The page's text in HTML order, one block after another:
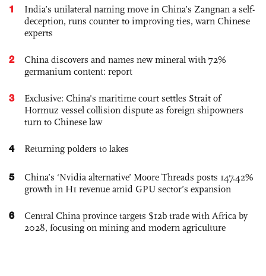
1
India’s unilateral naming move in China’s Zangnan a self-
deception, runs counter to improving ties, warn Chinese
experts
2
China discovers and names new mineral with 72%
germanium content: report
3
Exclusive: China's maritime court settles Strait of
Hormuz vessel collision dispute as foreign shipowners
turn to Chinese law
4 Returning polders to lakes
5
China’s ‘Nvidia alternative’ Moore Threads posts 147.42%
growth in H1 revenue amid GPU sector’s expansion
6
Central China province targets $12b trade with Africa by
2028, focusing on mining and modern agriculture